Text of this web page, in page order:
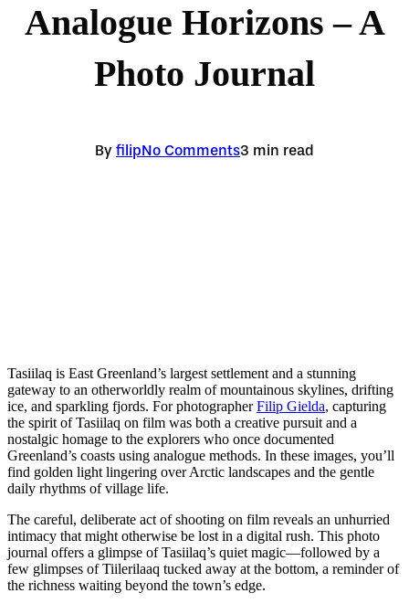
Analogue Horizons – A
Photo Journal
By filipNo Comments3 min read
Tasiilaq is East Greenland’s largest settlement and a stunning
gateway to an otherworldly realm of mountainous skylines, drifting
ice, and sparkling fjords. For photographerFilip Gielda, capturing
the spirit of Tasiilaq on film was both a creative pursuit and a
nostalgic homage to the explorers who once documented
Greenland’s coasts using analogue methods. In these images, you’ll
find golden light lingering over Arctic landscapes and the gentle
daily rhythms of village life.
The careful, deliberate act of shooting on film reveals an unhurried
intimacy that might otherwise be lost in a digital rush. This photo
journal offers a glimpse of Tasiilaq’s quiet magic—followed by a
few glimpses of Tiilerilaaq tucked away at the bottom, a reminder of
the richness waiting beyond the town’s edge.